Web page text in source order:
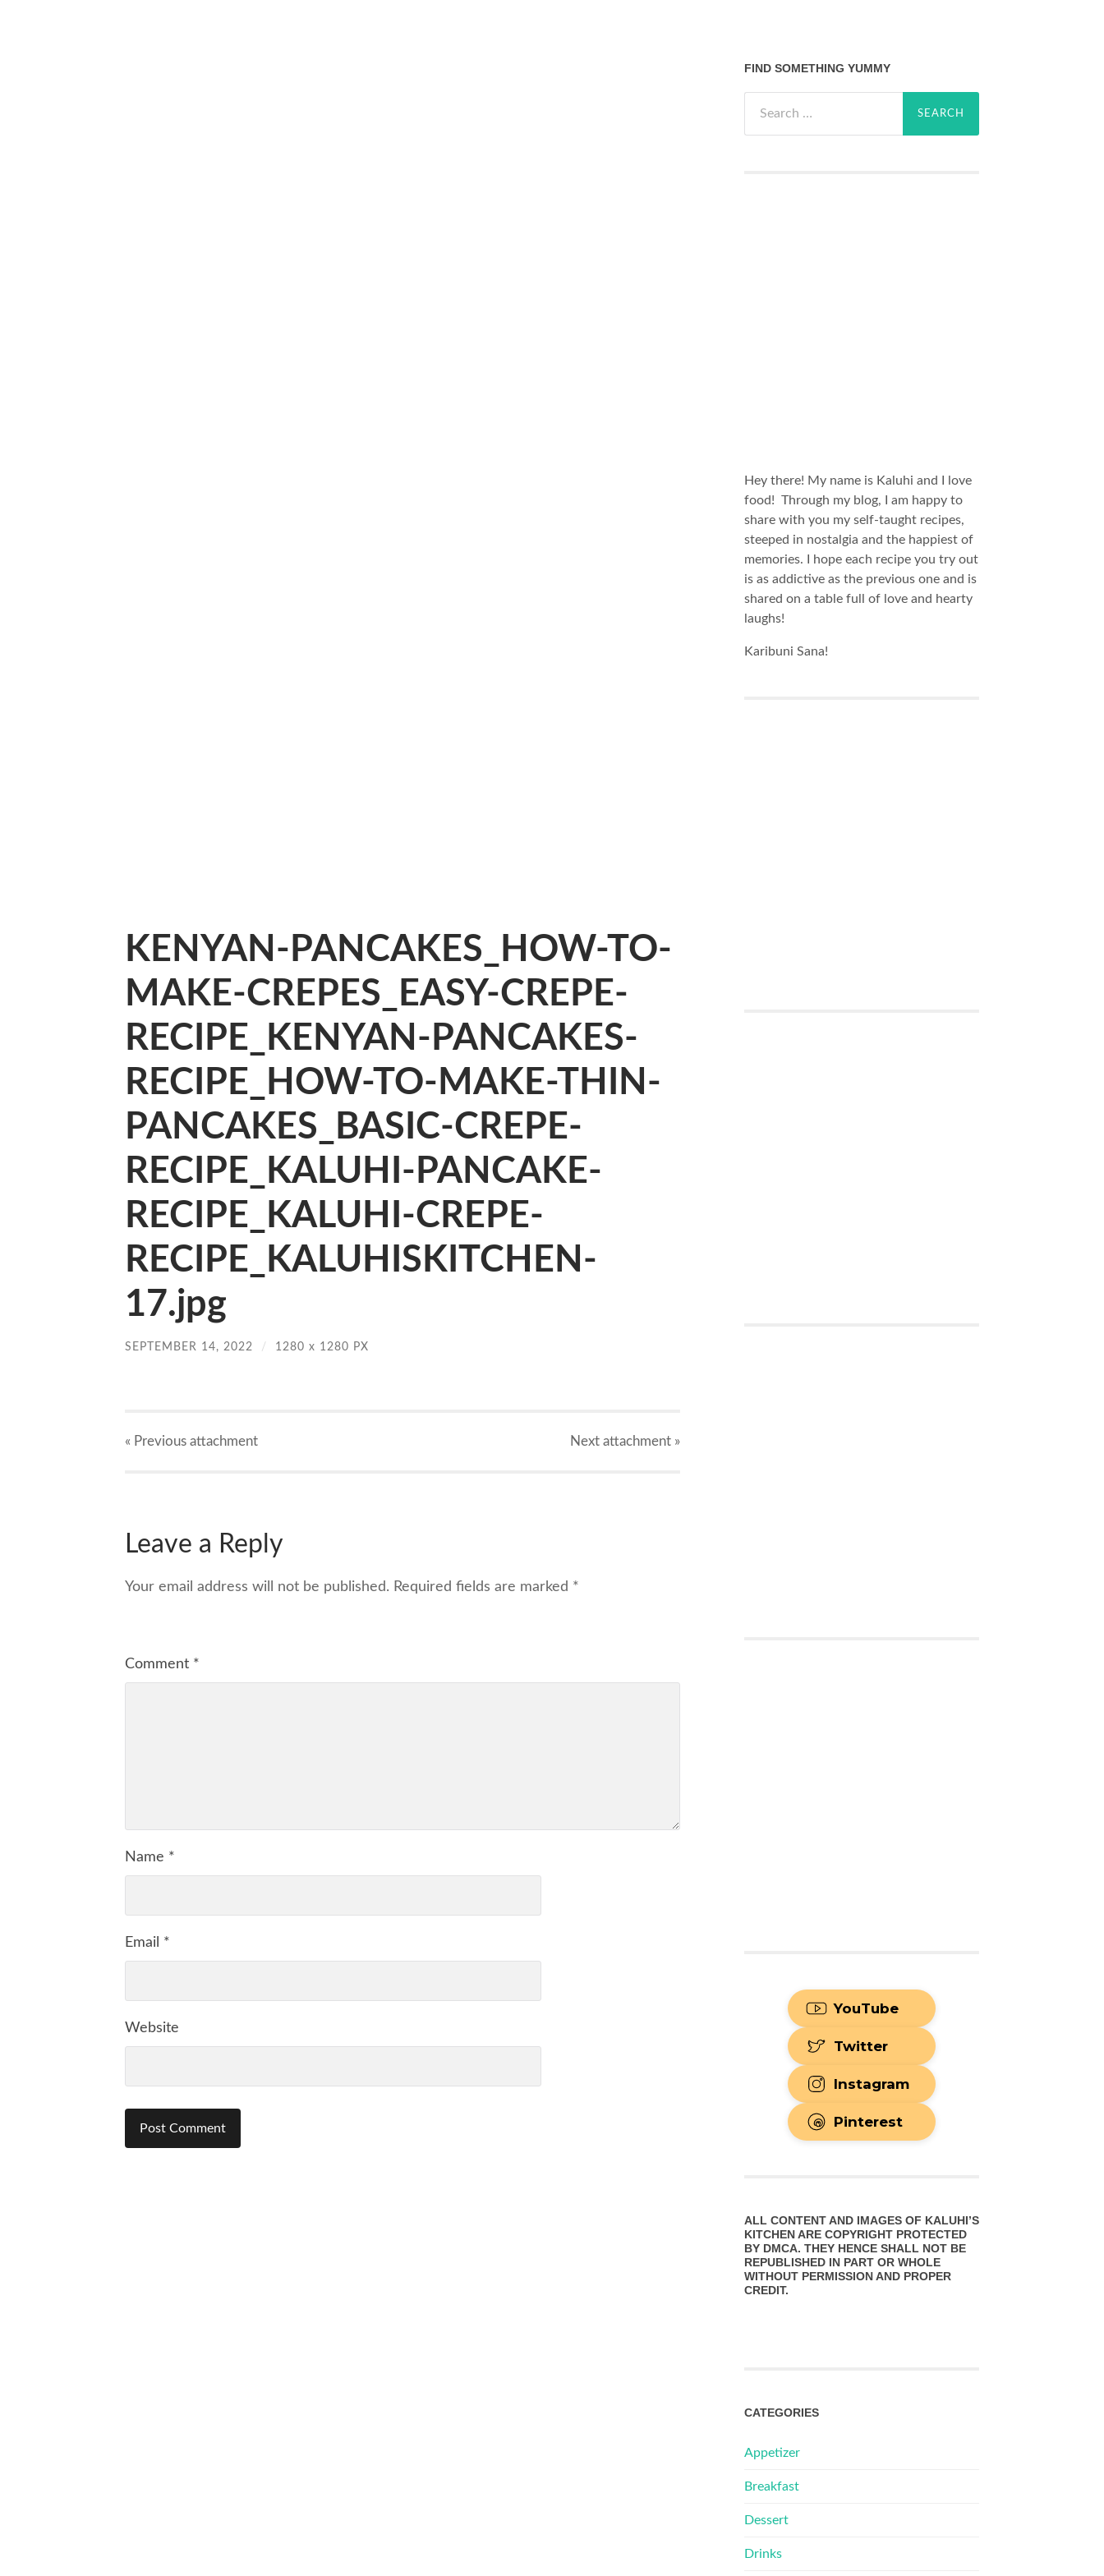
KENYAN-PANCAKES_HOW-TO-
MAKE-CREPES_EASY-CREPE-
RECIPE_KENYAN-PANCAKES-
RECIPE_HOW-TO-MAKE-THIN-
PANCAKES_BASIC-CREPE-
RECIPE_KALUHI-PANCAKE-
RECIPE_KALUHI-CREPE-
RECIPE_KALUHISKITCHEN-
17.jpg
SEPTEMBER 14, 2022 / 1280 x 1280 PX
« Previous attachment Next attachment »
Leave a Reply
Your email address will not be published. Required fields are marked *
Comment *
Name *
Email *
Website
FIND SOMETHING YUMMY
for:
Hey there! My name is Kaluhi and I love
food! Through my blog, I am happy to
share with you my self-taught recipes,
steeped in nostalgia and the happiest of
memories. I hope each recipe you try out
is as addictive as the previous one and is
shared on a table full of love and hearty
laughs!
Karibuni Sana!
YouTube
Twitter
Instagram
Pinterest
ALL CONTENT AND IMAGES OF KALUHI’S
KITCHEN ARE COPYRIGHT PROTECTED
BY DMCA. THEY HENCE SHALL NOT BE
REPUBLISHED IN PART OR WHOLE
WITHOUT PERMISSION AND PROPER
CREDIT.
CATEGORIES
Appetizer
Breakfast
Dessert
Drinks